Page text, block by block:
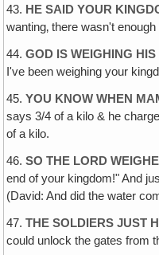
43. HE SAID YOUR
wanting‚ there wasn't
44.GOD IS WEIGHING
I've been weighing your
45.YOU KNOW WHEN
says 3/4 of a kilo & he
of a kilo.
46.SO THE LORD
end of your kingdom!" And
(David: And did the water
47.THE SOLDIERS JUST
could unlock the gates from